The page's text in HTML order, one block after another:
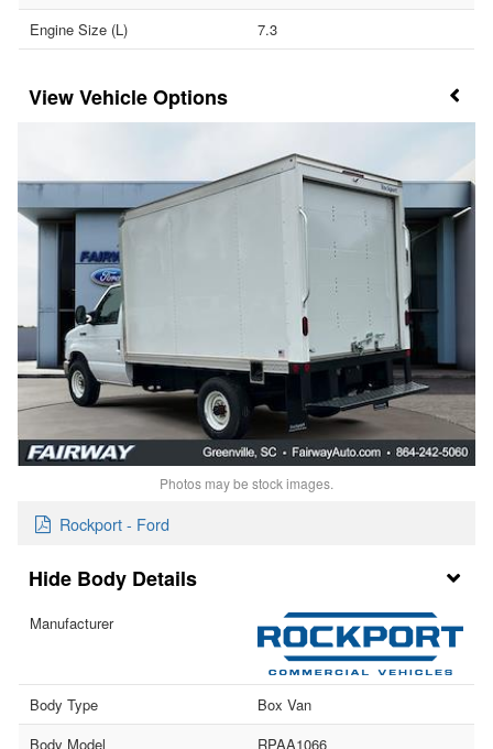
Engine Size (L)
7.3
Vehicle Options
Photos may be stock images.
Rockport - Ford
Body Details
Manufacturer
Body Type
Box Van
Body Model
RPAA1066